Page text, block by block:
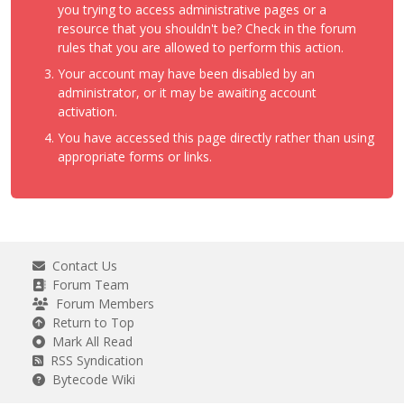
you trying to access administrative pages or a
resource that you shouldn't be? Check in the forum
rules that you are allowed to perform this action.
Your account may have been disabled by an
administrator, or it may be awaiting account
activation.
You have accessed this page directly rather than using
appropriate forms or links.
Contact Us
Forum Team
Forum Members
Return to Top
Mark All Read
RSS Syndication
Bytecode Wiki